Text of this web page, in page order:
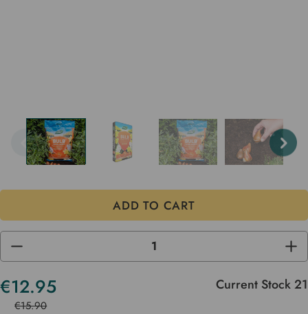
DECREASE
OF
UNDEFINED
OF
€12.95
€15.90
Current Stock21